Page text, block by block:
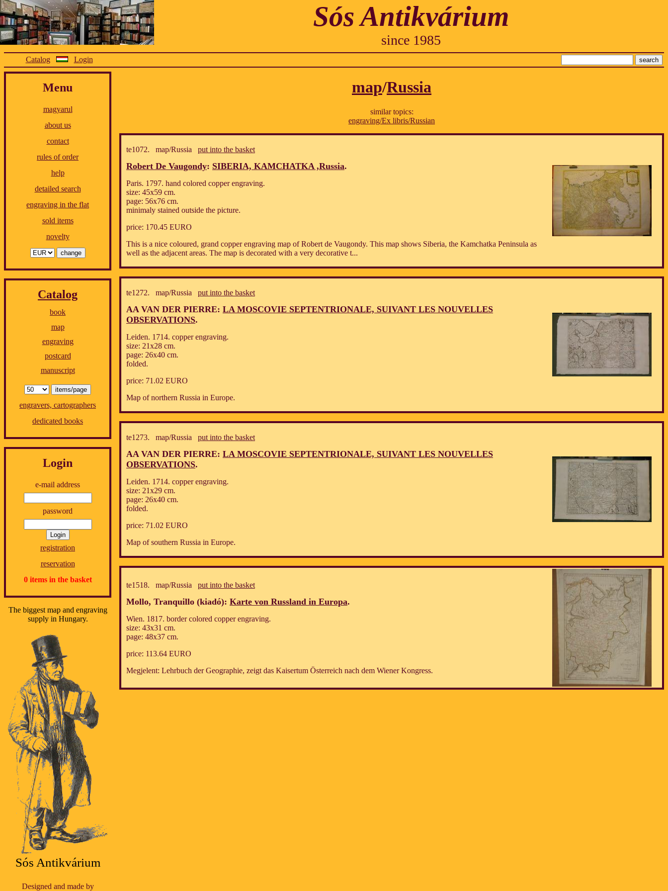
Sós Antikvárium
since 1985
Catalog Login
Menu
magyarul
about us
contact
rules of order
help
detailed search
engraving in the flat
sold items
novelty
Catalog
book
map
engraving
postcard
manuscript
engravers, cartographers
dedicated books
Login
e-mail address
password
registration
reservation
0 items in the basket
The biggest map and engraving
supply in Hungary.
Sós Antikvárium
Designed and made by
map/Russia
similar topics:
engraving/Ex libris/Russian
te1072. map/Russia put into the basket
Robert De Vaugondy: SIBERIA, KAMCHATKA ,Russia.
Paris. 1797. hand colored copper engraving.
size: 45x59 cm.
page: 56x76 cm.
minimaly stained outside the picture.
price: 170.45 EURO
This is a nice coloured, grand copper engraving map of Robert de Vaugondy. This map shows Siberia, the Kamchatka Peninsula as
well as the adjacent areas. The map is decorated with a very decorative t...
te1272. map/Russia put into the basket
AA VAN DER PIERRE: LA MOSCOVIE SEPTENTRIONALE, SUIVANT LES NOUVELLES
OBSERVATIONS.
Leiden. 1714. copper engraving.
size: 21x28 cm.
page: 26x40 cm.
folded.
price: 71.02 EURO
Map of northern Russia in Europe.
te1273. map/Russia put into the basket
AA VAN DER PIERRE: LA MOSCOVIE SEPTENTRIONALE, SUIVANT LES NOUVELLES
OBSERVATIONS.
Leiden. 1714. copper engraving.
size: 21x29 cm.
page: 26x40 cm.
folded.
price: 71.02 EURO
Map of southern Russia in Europe.
te1518. map/Russia put into the basket
Mollo, Tranquillo (kiadó): Karte von Russland in Europa.
Wien. 1817. border colored copper engraving.
size: 43x31 cm.
page: 48x37 cm.
price: 113.64 EURO
Megjelent: Lehrbuch der Geographie, zeigt das Kaisertum Österreich nach dem Wiener Kongress.